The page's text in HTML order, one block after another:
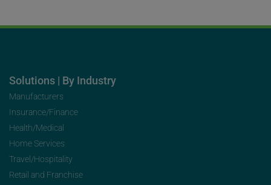
Solutions | By Industry
Manufacturers
Insurance/Finance
Health/Medical
Home Services
Travel/Hospitality
Retail and Franchise